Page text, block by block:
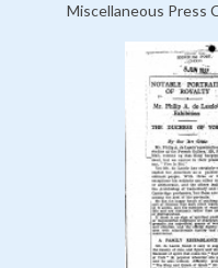
Miscellaneous Press